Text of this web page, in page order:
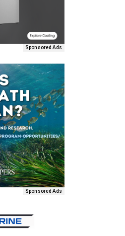
Sponsored Ads
Sponsored Ads